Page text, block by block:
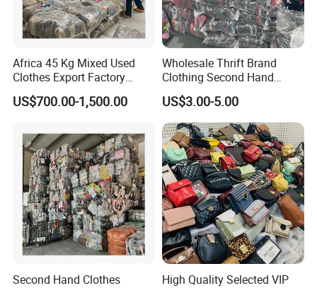
Africa 45 Kg Mixed Used
Clothes Export Factory
Wholesale Second Hand
Bale Clothes
US$700.00-1,500.00
Wholesale Thrift Brand
Clothing Second Hand
Apparel Mix Brand Name
Tshirt Pants Bale Branded
Used Clothes From China
USA
US$3.00-5.00
Second Hand Clothes
High Quality Selected VIP